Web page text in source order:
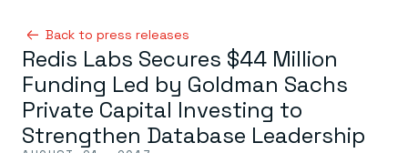
Redis Iris
Platform
Redis Iris
Back to press releases
Redis Labs Secures $44 Million
Funding Led by Goldman Sachs
Private Capital Investing to
Strengthen Database Leadership